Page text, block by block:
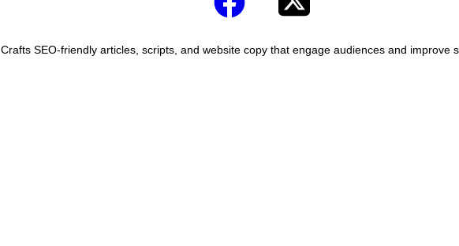
Crafts SEO-friendly articles, scripts, and website copy that engage audiences and improve